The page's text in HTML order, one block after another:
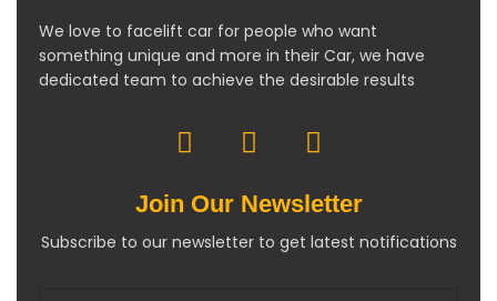
We love to facelift car for people who want
something unique and more in their Car, we have
dedicated team to achieve the desirable results
Join Our Newsletter
Subscribe to our newsletter to get latest notifications